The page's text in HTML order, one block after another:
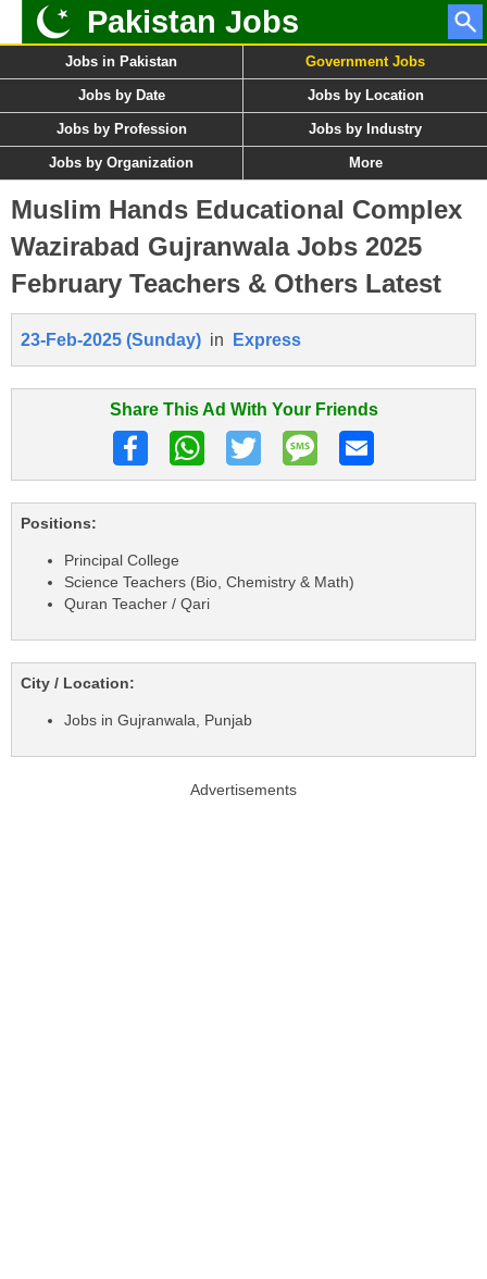
Pakistan Jobs
Jobs in Pakistan Government Jobs
Jobs by Date Jobs by Location
Jobs by Profession Jobs by Industry
Jobs by Organization More
Muslim Hands Educational Complex
Wazirabad Gujranwala Jobs 2025
February Teachers & Others Latest
23-Feb-2025 (Sunday) in Express
Share This Ad With Your Friends
Positions:
Principal College
Science Teachers (Bio, Chemistry & Math)
Quran Teacher / Qari
City / Location:
Jobs in Gujranwala, Punjab
Advertisements